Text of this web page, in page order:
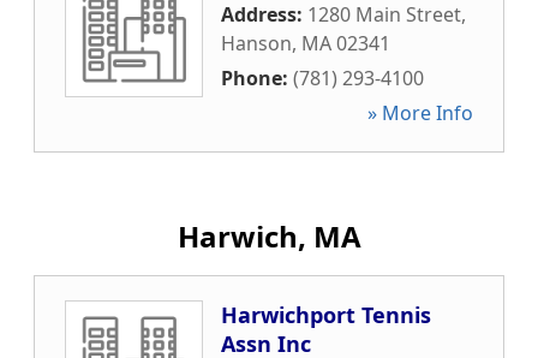
Address: 1280 Main Street,
Hanson, MA02341
Phone: (781) 293-4100
» More Info
Harwich, MA
Harwichport Tennis
Assn Inc